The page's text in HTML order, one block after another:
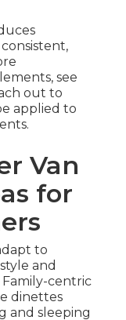
see
out to
applied to
Van
for
to
and
centric
dinettes
and sleeping